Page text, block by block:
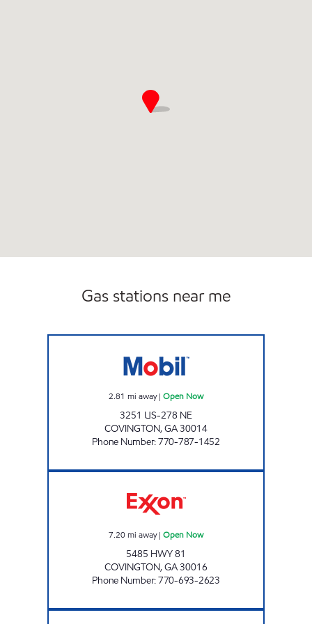
Gas stations near me
2.81 mi away| Open Now
3251 US-278 NE
COVINGTON,GA30014
Phone Number:770-787-1452
7.20mi away| Open Now
5485 HWY 81
COVINGTON,GA30016
Phone Number:770-693-2623